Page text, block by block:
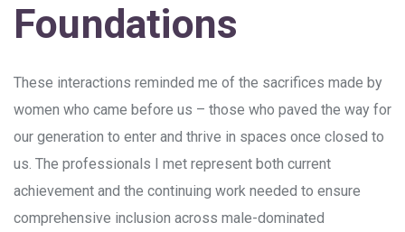
Foundations
These interactions reminded me of the sacrifices made by
women who came before us – those who paved the way for
our generation to enter and thrive in spaces once closed to
us. The professionals I met represent both current
achievement and the continuing work needed to ensure
comprehensive inclusion across male-dominated